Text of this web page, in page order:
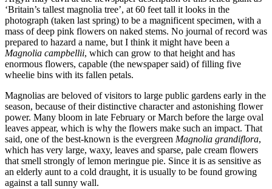
‘Britain’s tallest magnolia tree’, at 60 feet tall it looks in the
photograph (taken last spring) to be a magnificent specimen, with a
mass of deep pink flowers on naked stems. No journal of record was
prepared to hazard a name, but I think it might have been a
Magnolia campbellii, which can grow to that height and has
enormous flowers, capable (the newspaper said) of filling five
wheelie bins with its fallen petals.
Magnolias are beloved of visitors to large public gardens early in the
season, because of their distinctive character and astonishing flower
power. Many bloom in late February or March before the large oval
leaves appear, which is why the flowers make such an impact. That
said, one of the best-known is the evergreen Magnolia grandiflora,
which has very large, waxy, leaves and sparse, pale cream flowers
that smell strongly of lemon meringue pie. Since it is as sensitive as
an elderly aunt to a cold draught, it is usually to be found growing
against a tall sunny wall.